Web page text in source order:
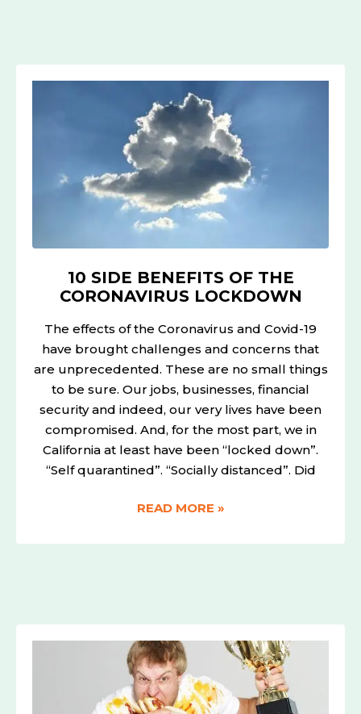
10 SIDE BENEFITS OF THE
CORONAVIRUS LOCKDOWN
The effects of the Coronavirus and Covid-19
have brought challenges and concerns that
are unprecedented. These are no small things
to be sure. Our jobs, businesses, financial
security and indeed, our very lives have been
compromised. And, for the most part, we in
California at least have been “locked down”.
“Self quarantined”. “Socially distanced”. Did
10
SIDE
BENEFITS
OF
THE
CORONAVIRUS
LOCKDOWN
READ MORE »
WANT
BETTER
SEARCH
RANKINGS
ON